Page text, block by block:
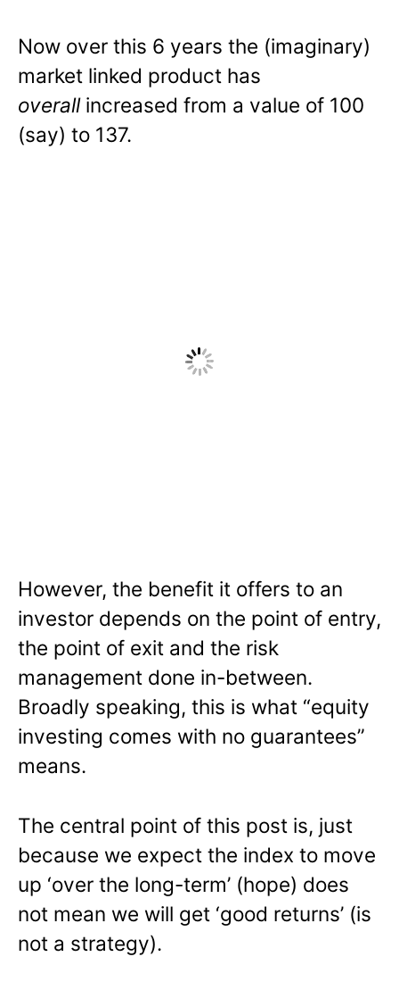
Now over this 6 years the (imaginary)
market linked product has
overall increased from a value of 100
(say) to 137.
However, the benefit it offers to an
investor depends on the point of entry,
the point of exit and the risk
management done in-between.
Broadly speaking, this is what “equity
investing comes with no guarantees”
means.
The central point of this post is, just
because we expect the index to move
up ‘over the long-term’ (hope) does
not mean we will get ‘good returns’ (is
not a strategy).